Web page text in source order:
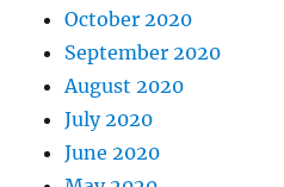
October 2020
September 2020
August 2020
July 2020
June 2020